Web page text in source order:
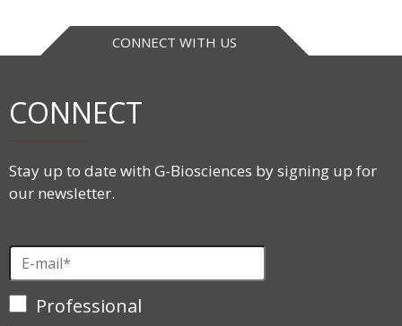
CONNECT WITH US
CONNECT
Stay up to date with G-Biosciences by signing up for
our newsletter.
Professional